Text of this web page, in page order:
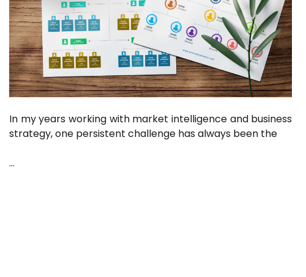
In my years working with market intelligence and business
strategy, one persistent challenge has always been the
…